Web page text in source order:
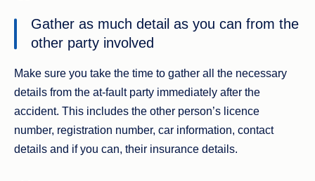
Gather as much detail as you can from the
other party involved
Make sure you take the time to gather all the necessary
details from the at-fault party immediately after the
accident. This includes the other person’s licence
number, registration number, car information, contact
details and if you can, their insurance details.